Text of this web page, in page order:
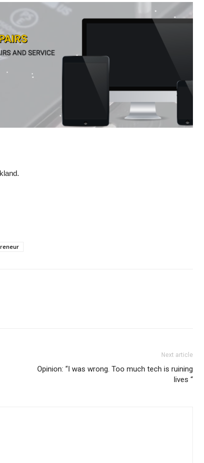
Next article
Opinion: “I was wrong. Too much tech is ruining
lives “